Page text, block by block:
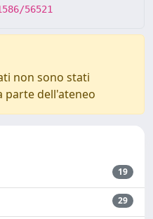
56521
non sono stati
parte dell'ateneo
19
29